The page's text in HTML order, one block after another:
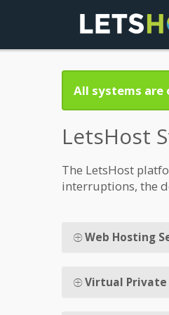
All systems are
LetsHost
The LetsHost
interruptions, the
Web Hosting
Virtual Private